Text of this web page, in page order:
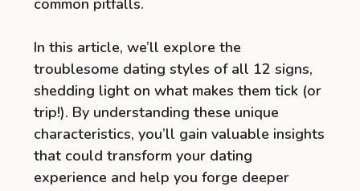
common pitfalls.
In this article, we’ll explore the
troublesome dating styles of all 12 signs,
shedding light on what makes them tick (or
trip!). By understanding these unique
characteristics, you’ll gain valuable insights
that could transform your dating
experience and help you forge deeper